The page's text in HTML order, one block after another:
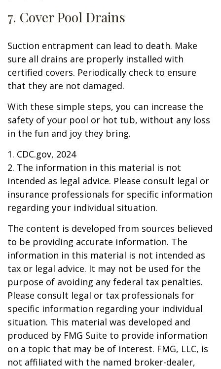
7. Cover Pool Drains
Suction entrapment can lead to death. Make
sure all drains are properly installed with
certified covers. Periodically check to ensure
that they are not damaged.
With these simple steps, you can increase the
safety of your pool or hot tub, without any loss
in the fun and joy they bring.
1. CDC.gov, 2024
2. The information in this material is not
intended as legal advice. Please consult legal or
insurance professionals for specific information
regarding your individual situation.
The content is developed from sources believed
to be providing accurate information. The
information in this material is not intended as
tax or legal advice. It may not be used for the
purpose of avoiding any federal tax penalties.
Please consult legal or tax professionals for
specific information regarding your individual
situation. This material was developed and
produced by FMG Suite to provide information
on a topic that may be of interest. FMG, LLC, is
not affiliated with the named broker-dealer,